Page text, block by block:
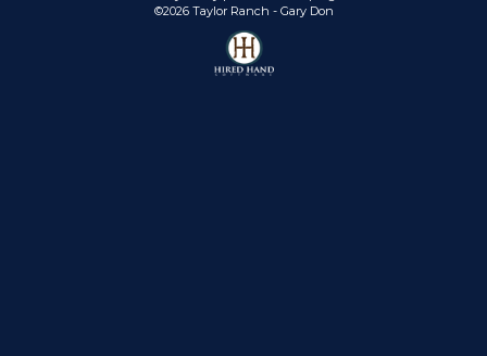
©2026 Taylor Ranch - Gary Don